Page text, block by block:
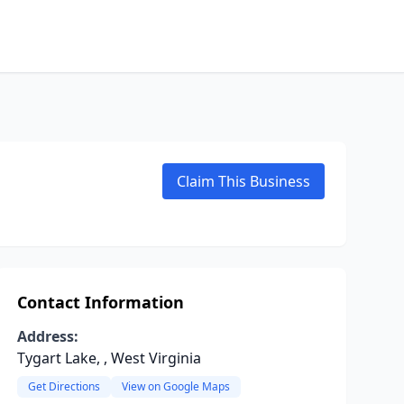
Claim This Business
Contact Information
Address:
Tygart Lake, , West Virginia
Get Directions View on Google Maps